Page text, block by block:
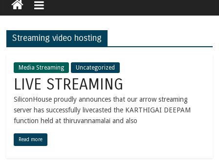
Streaming video hosting
Media Streaming Uncategorized
LIVE STREAMING
SiliconHouse proudly announces that our arrow streaming
server has successfully livecasted the KARTHIGAI DEEPAM
function held at thiruvannamalai and also
Read more